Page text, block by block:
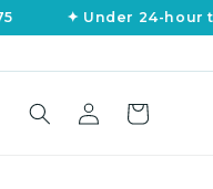
✦ Under 24-hour
in
Cart